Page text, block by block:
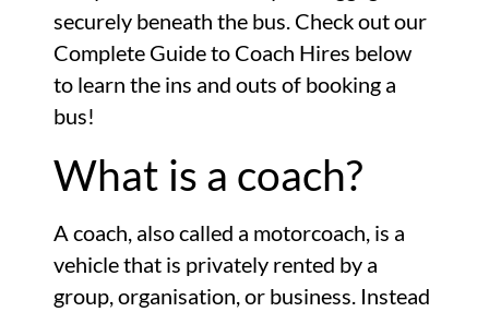
securely beneath the bus. Check out our
Complete Guide to Coach Hires below
to learn the ins and outs of booking a
bus!
What is a coach?
A coach, also called a motorcoach, is a
vehicle that is privately rented by a
group, organisation, or business. Instead